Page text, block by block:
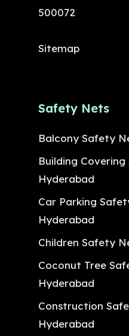
500072
Sitemap
Safety Nets
Balcony Safety
Building
Hyderabad
Car Parking
Hyderabad
Children Safety
Coconut Tree
Hyderabad
Construction
Hyderabad